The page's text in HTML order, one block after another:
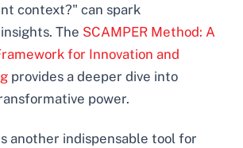
context?" can spark
The SCAMPER Method: A
for Innovation and
provides a deeper dive into
power.
another indispensable tool for